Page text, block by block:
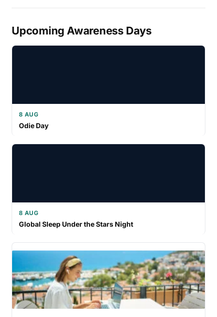
Upcoming Awareness Days
8 AUG
Odie Day
8 AUG
Global Sleep Under the Stars Night